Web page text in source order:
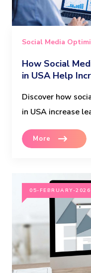
Social Media
How Social
in USA Help
Discover how
in USA increase
More
05-FEBRUARY-2026